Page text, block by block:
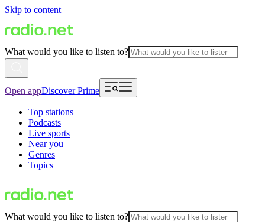
Skip to content
What would you like to listen to?
Open appDiscover Prime
Top stations
Podcasts
Live sports
Near you
Genres
Topics
What would you like to listen to?